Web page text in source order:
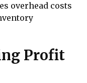
overhead costs
Profit